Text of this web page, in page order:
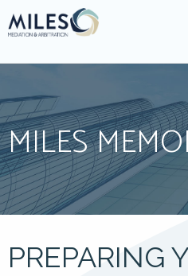
MILES
PREPARING